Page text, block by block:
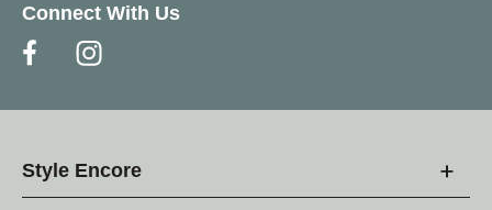
Connect With Us
Style Encore